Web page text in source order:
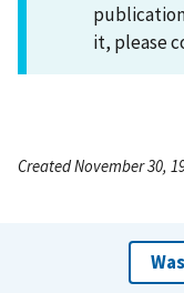
it, please
Created November 30,